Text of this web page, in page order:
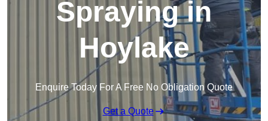
Spraying in
Hoylake
Enquire Today For A Free No Obligation Quote
Get a Quote